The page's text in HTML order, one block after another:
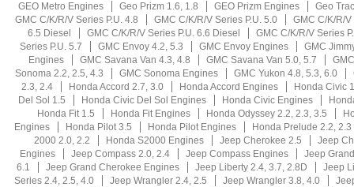
GEO Metro Engines
Geo Prizm 1.6, 1.8 GEO Prizm Engines
Geo
GMC C/K/R/V Series P.U. 4.8
GMC C/K/R/V Series P.U. 5.0
GMC C/K/R/
6.5 Diesel
GMC C/K/R/V Series P.U. 6.6 Diesel
GMC C/K/R/V Series
Series P.U. 5.7
GMC Envoy 4.2, 5.3 GMC Envoy Engines
GMC
Engines
GMC Savana Van 4.3, 4.8 GMC Savana Van 5.0, 5.7
Sonoma 2.2, 2.5, 4.3
GMC Sonoma Engines GMC Yukon 4.8, 5.3, 6.0
2.3, 2.4
Honda Accord 2.7, 3.0 Honda Accord Engines
Honda Civic
Del Sol 1.5
Honda Civic Del Sol Engines Honda Civic Engines
Honda Fit 1.5
Honda Fit Engines Honda Odyssey 2.2, 2.3, 3.5
Engines
Honda Pilot 3.5 Honda Pilot Engines
Honda Prelude 2.2, 2.3
2000 2.0, 2.2
Honda S2000 Engines Jeep Cherokee 2.5
Jeep
Engines
Jeep Compass 2.0, 2.4 Jeep Compass Engines
Jeep
6.1
Jeep Grand Cherokee Engines Jeep Liberty 2.4, 3.7, 2.8D
Jeep
Series 2.4, 2.5, 4.0
Jeep Wrangler 2.4, 2.5 Jeep Wrangler 3.8, 4.0